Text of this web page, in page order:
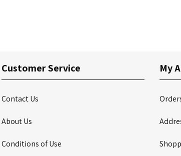
Customer Service
Contact Us
About Us
Conditions of Use
My